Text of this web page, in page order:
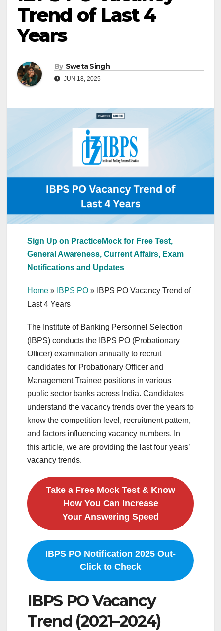
Trend of Last 4
Years
By Sweta Singh
JUN 18, 2025
Sign Up on PracticeMock for Free Test,
General Awareness, Current Affairs, Exam
Notifications and Updates
Home » IBPS PO » IBPS PO Vacancy Trend of
Last 4 Years
The Institute of Banking Personnel Selection
(IBPS) conducts the IBPS PO (Probationary
Officer) examination annually to recruit
candidates for Probationary Officer and
Management Trainee positions in various
public sector banks across India. Candidates
understand the vacancy trends over the years to
know the competition level, recruitment pattern,
and factors influencing vacancy numbers. In
this article, we are providing the last four years’
vacancy trends.
Take a Free Mock Test & Know
How You Can Increase
Your Answering Speed
IBPS PO Notification 2025 Out-
Click to Check
IBPS PO Vacancy
Trend (2021–2024)